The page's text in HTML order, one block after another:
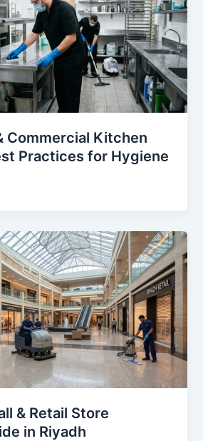
Commercial Kitchen
Practices for Hygiene
& Retail Store
in Riyadh